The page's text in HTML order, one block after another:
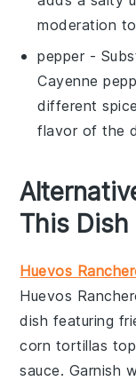
moderation
pepper -
Cayenne
different
flavor of the
This Dish
Huevos
Huevos
dish featuring
corn tortillas
sauce. Garnish